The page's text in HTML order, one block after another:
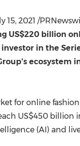
15, 2021 /
US$220 billion
in the
ecosystem
for online
US$450 billion
(AI) and